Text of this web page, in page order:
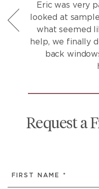
Eric was very
looked at
what seemed
help, we finally
back
Request a